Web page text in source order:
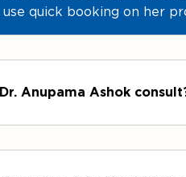
use quick booking on her
Anupama Ashok